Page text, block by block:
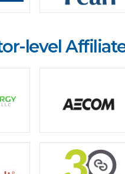
level